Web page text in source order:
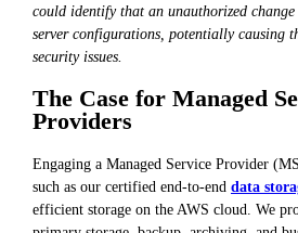
could identify that an unauthorized change
server configurations, potentially causing
security issues.
The Case for Managed
Providers
Engaging a Managed Service Provider
such as our certified end-to-end data
efficient storage on the AWS cloud. We